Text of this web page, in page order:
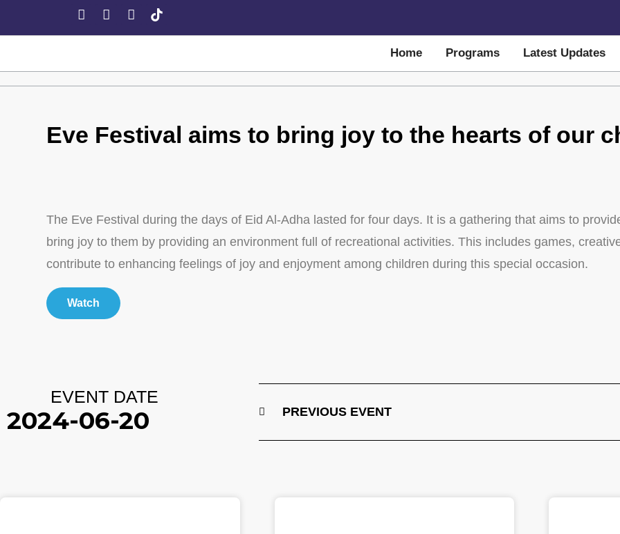
Home Programs Latest Updates
Eve Festival aims to bring joy to the hearts of our
The Eve Festival during the days of Eid Al-Adha lasted for four days. It is a gathering that aims to
bring joy to them by providing an environment full of recreational activities. This includes games,
contribute to enhancing feelings of joy and enjoyment among children during this special occasion.
Watch
EVENT DATE
2024-06-20 PREVIOUS EVENT